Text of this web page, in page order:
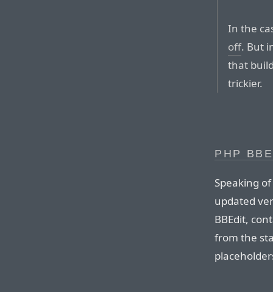
In the
off. But
that
trickier.
PHP
Speaking
updated
BBEdit,
from the